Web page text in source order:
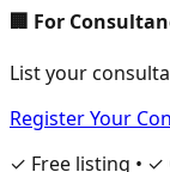
🏢 For
List your
Register Your
✓ Free listing •